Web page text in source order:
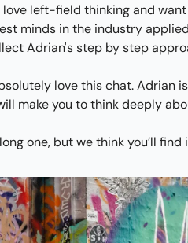
love left-field thinking and
minds in the industry
Adrian's step by step
love this chat. Adrian
make you to think deeply
one, but we think you’ll